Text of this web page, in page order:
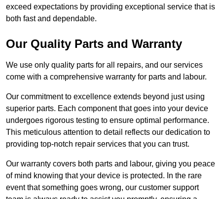
exceed expectations by providing exceptional service that is
both fast and dependable.
Our Quality Parts and Warranty
We use only quality parts for all repairs, and our services
come with a comprehensive warranty for parts and labour.
Our commitment to excellence extends beyond just using
superior parts. Each component that goes into your device
undergoes rigorous testing to ensure optimal performance.
This meticulous attention to detail reflects our dedication to
providing top-notch repair services that you can trust.
Our warranty covers both parts and labour, giving you peace
of mind knowing that your device is protected. In the rare
event that something goes wrong, our customer support